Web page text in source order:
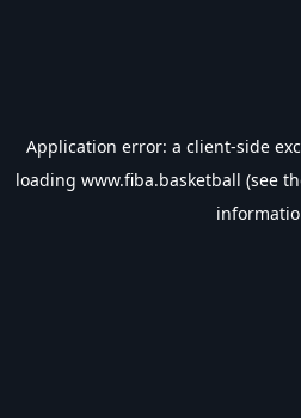
Application error: a client-side
loading www.fiba.basketball (see